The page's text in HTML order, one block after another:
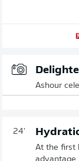
Ashour
24'
At the first